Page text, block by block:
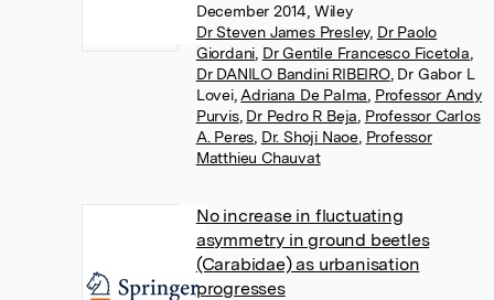
December 2014, Wiley
Dr Steven James Presley, Dr Paolo
Giordani Dr Gentile Francesco Ficetola
Dr DANILO Bandini RIBEIRO, Dr Gabor L
Lovei, Adriana De Palma Professor Andy
Purvis, Dr Pedro R Beja Professor Carlos
A. Peres Dr. Shoji Naoe, Professor
Matthieu Chauvat
No increase in fluctuating
asymmetry in ground beetles
(Carabidae) as urbanisation
progresses